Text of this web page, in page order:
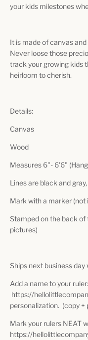
your kids milestones
It is made of canvas
Never loose those
track your growing kids
heirloom to cherish.
Details:
Canvas
Wood
Measures 6"- 6'6"
Lines are black and
Mark with a marker (not
Stamped on the back of
pictures)
Ships next business day
Add a name to your ruler:
https://
personalization. (copy +
Mark your rulers NEAT
https://